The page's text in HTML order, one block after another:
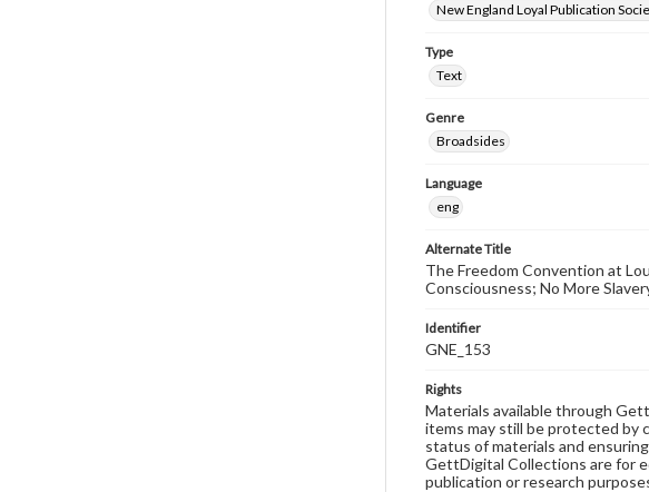
New England Loyal Publication
Type
Text
Genre
Broadsides
Language
eng
Alternate Title
The Freedom Convention at
Consciousness; No More
Identifier
GNE_153
Rights
Materials available through
items may still be protected by
status of materials and
GettDigital Collections are for
publication or research